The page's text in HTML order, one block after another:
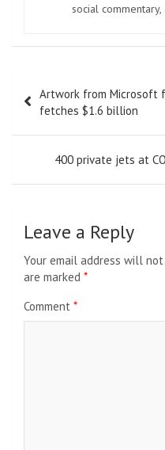
social
navigation
Artwork from Microsoft
fetches $1.6 billion
400 private jets at
Leave a Reply
Your email address will
are marked *
Comment *